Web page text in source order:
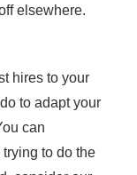
elsewhere.
hires to your
to adapt your
can
to do the